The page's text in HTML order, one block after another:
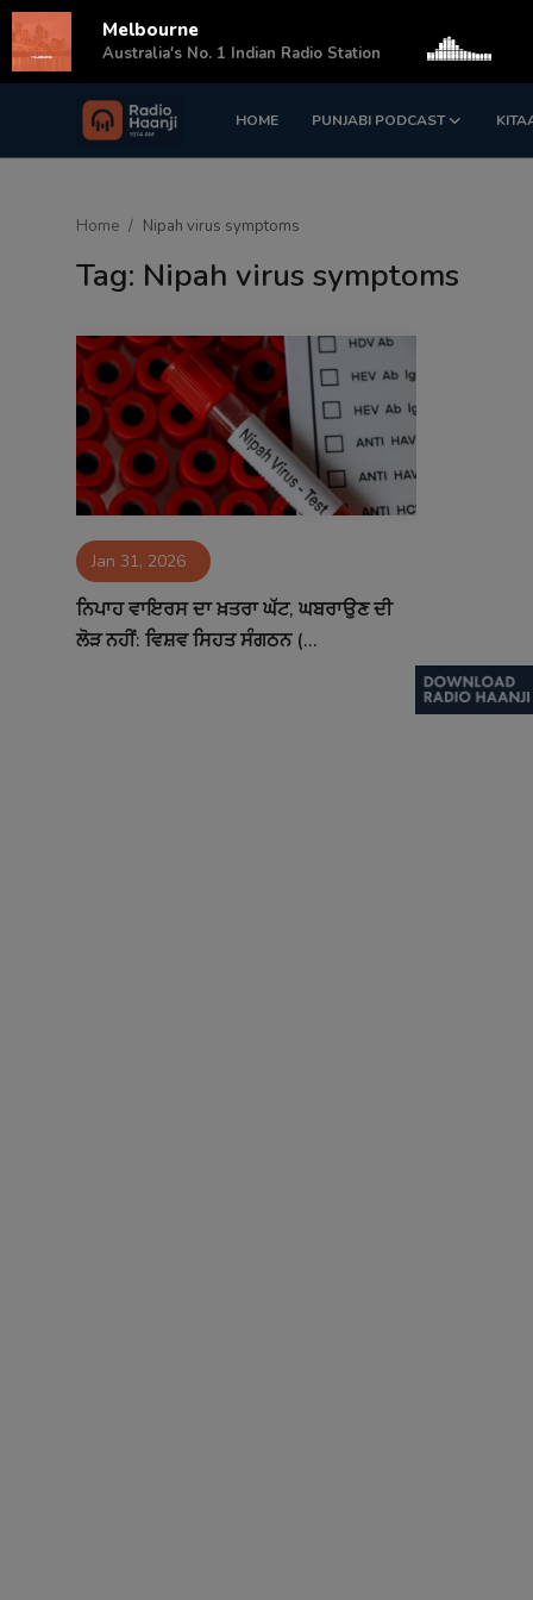
HOME PUNJABI PODCAST
Login Register
Sponsors
Matrimonial
Contact
Home Nipah virus symptoms
Tag: Nipah virus symptoms
Jan 31, 2026
ਨਿਪਾਹ ਵਾਇਰਸ ਦਾ ਖ਼ਤਰਾ ਘੱਟ, ਘਬਰਾਉਣ ਦੀ
ਲੋੜ ਨਹੀਂ: ਵਿਸ਼ਵ ਸਿਹਤ ਸੰਗਠਨ (...
Melbourne
Australia's No. 1 Indian Radio Station